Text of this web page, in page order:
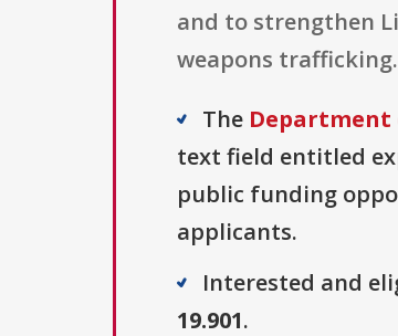
and to strengthen
weapons trafficking.
The
text field entitled
public funding
applicants.
Interested and
19.901.